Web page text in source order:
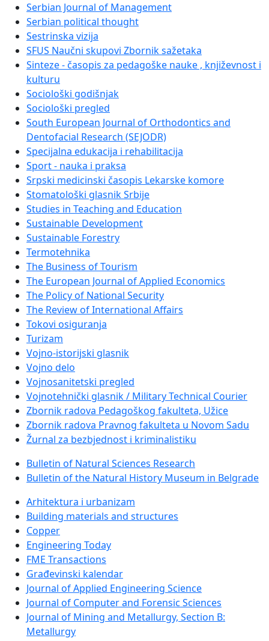
Serbian Journal of Management
Serbian political thought
Sestrinska vizija
SFUS Naučni skupovi Zbornik sažetaka
Sinteze - časopis za pedagoške nauke , književnost i
kulturu
Sociološki godišnjak
Sociološki pregled
South European Journal of Orthodontics and
Dentofacial Research (SEJODR)
Specijalna edukacija i rehabilitacija
Sport - nauka i praksa
Srpski medicinski časopis Lekarske komore
Stomatološki glasnik Srbije
Studies in Teaching and Education
Sustainable Development
Sustainable Forestry
Termotehnika
The Business of Tourism
The European Journal of Applied Economics
The Policy of National Security
The Review of International Affairs
Tokovi osiguranja
Turizam
Vojno-istorijski glasnik
Vojno delo
Vojnosanitetski pregled
Vojnotehnički glasnik / Military Technical Courier
Zbornik radova Pedagoškog fakulteta, Užice
Zbornik radova Pravnog fakulteta u Novom Sadu
Žurnal za bezbjednost i kriminalistiku
Bulletin of Natural Sciences Research
Bulletin of the Natural History Museum in Belgrade
Arhitektura i urbanizam
Building materials and structures
Copper
Engineering Today
FME Transactions
Građevinski kalendar
Journal of Applied Engineering Science
Journal of Computer and Forensic Sciences
Journal of Mining and Metallurgy, Section B:
Metallurgy